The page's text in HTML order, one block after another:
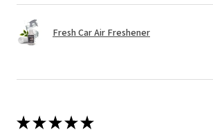
Fresh Car Air Freshener
★★★★★